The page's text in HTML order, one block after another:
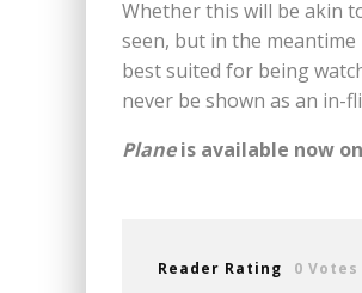
Whether this will be akin
seen, but in the meantime
best suited for being
never be shown as an in-
Planeis available now
Reader Rating 0 Votes